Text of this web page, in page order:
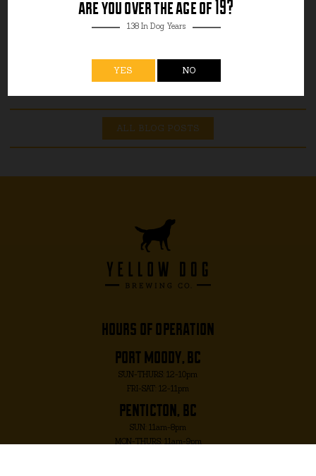
are you over the age of 19?
138 In Dog Years
YES NO
ALL BLOG POSTS
hours of operation
port moody, bc
SUN-THURS: 12-10pm
FRI-SAT: 12-11pm
penticton, bc
SUN: 11am-8pm
MON-THURS: 11am-9pm